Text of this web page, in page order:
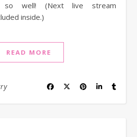
so well! (Next live stream
inside.)
READ MORE